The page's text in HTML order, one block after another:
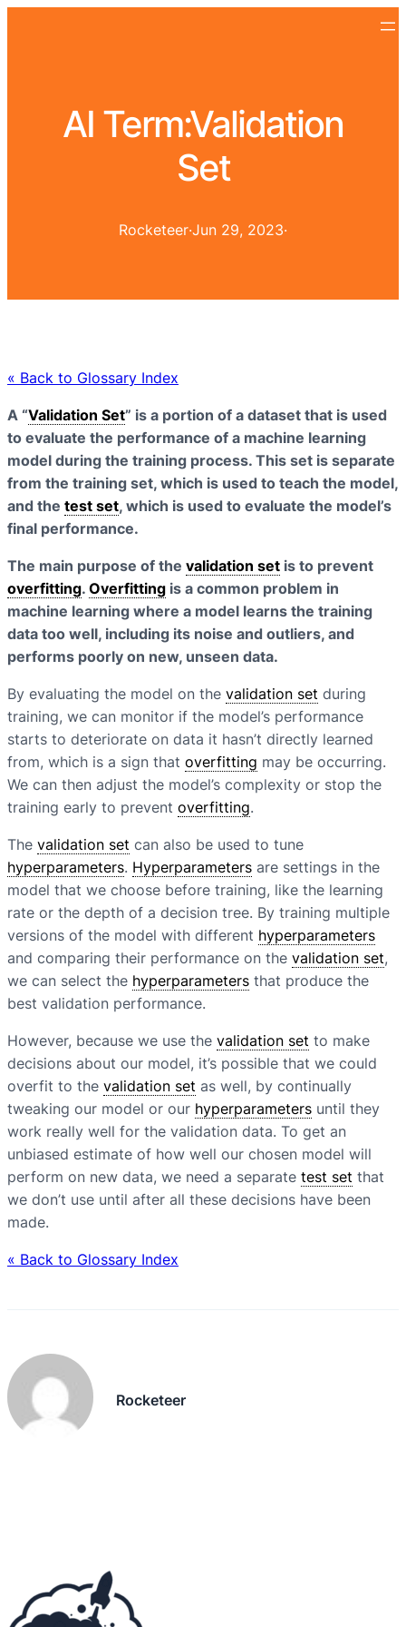
AI Term:Validation
Set
Rocketeer·Jun 29, 2023·
« Back to Glossary Index
A “Validation Set” is a portion of a dataset that is used
to evaluate the performance of a machine learning
model during the training process. This set is separate
from the training set, which is used to teach the model,
and the test set, which is used to evaluate the model’s
final performance.
The main purpose of the validation set is to prevent
overfitting. Overfitting is a common problem in
machine learning where a model learns the training
data too well, including its noise and outliers, and
performs poorly on new, unseen data.
By evaluating the model on the validation set during
training, we can monitor if the model’s performance
starts to deteriorate on data it hasn’t directly learned
from, which is a sign that overfitting may be occurring.
We can then adjust the model’s complexity or stop the
training early to prevent overfitting.
The validation set can also be used to tune
hyperparameters. Hyperparameters are settings in the
model that we choose before training, like the learning
rate or the depth of a decision tree. By training multiple
versions of the model with different hyperparameters
and comparing their performance on the validation set,
we can select the hyperparameters that produce the
best validation performance.
However, because we use the validation set to make
decisions about our model, it’s possible that we could
overfit to the validation set as well, by continually
tweaking our model or our hyperparameters until they
work really well for the validation data. To get an
unbiased estimate of how well our chosen model will
perform on new data, we need a separate test set that
we don’t use until after all these decisions have been
made.
« Back to Glossary Index
Rocketeer